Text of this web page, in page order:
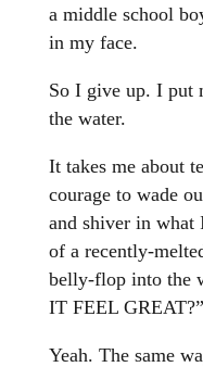
a middle school
in my face.
So I give up. I put
the water.
It takes me about
courage to wade
and shiver in what
of a recently-
belly-flop into the
IT FEEL GREAT?”
Yeah. The same